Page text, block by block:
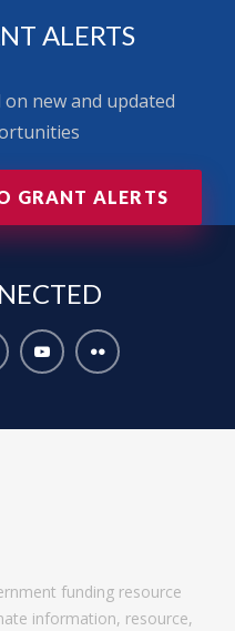
ALERTS
new and updated
GRANT ALERTS
funding resource
information, resource,